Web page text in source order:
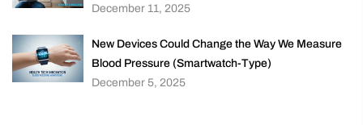
December 11, 2025
New Devices Could Change the Way We Measure
Blood Pressure (Smartwatch-Type)
December 5, 2025